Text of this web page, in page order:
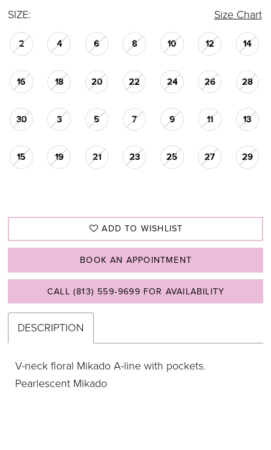
SIZE: Size Chart
2 4 6 8 10 12 14
16 18 20 22 24 26 28
30 3 5 7 9 11 13
15 19 21 23 25 27 29
ADD TO WISHLIST
BOOK AN APPOINTMENT
CALL (813) 559‑9699 FOR AVAILABILITY
DESCRIPTION
V-neck floral Mikado A-line with pockets.
Pearlescent Mikado